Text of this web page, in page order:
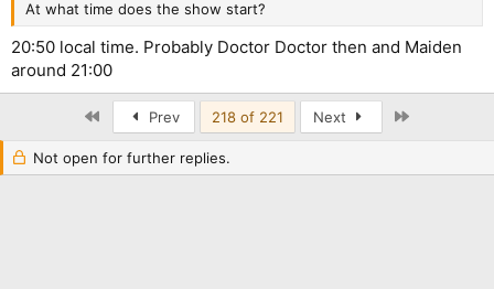
At what time does the show start?
20:50 local time. Probably Doctor Doctor then and Maiden
around 21:00
Prev 218 of 221 Next
Not open for further replies.